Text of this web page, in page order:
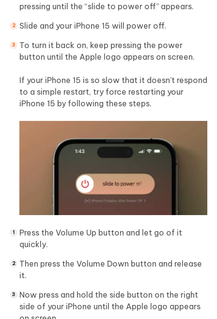
pressing until the “slide to power off” appears.
Slide and your iPhone 15 will power off.
To turn it back on, keep pressing the power
button until the Apple logo appears on screen.
If your iPhone 15 is so slow that it doesn’t respond
to a simple restart, try force restarting your
iPhone 15 by following these steps.
Press the Volume Up button and let go of it
quickly.
Then press the Volume Down button and release
it.
Now press and hold the side button on the right
side of your iPhone until the Apple logo appears